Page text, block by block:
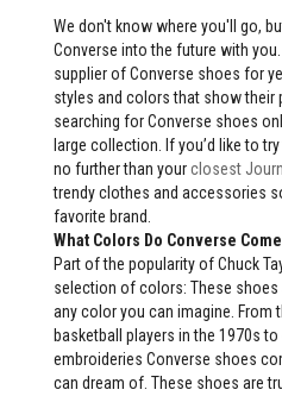
We don't know where you'll go,
Converse into the future with
supplier of Converse shoes for
styles and colors that show their
searching for Converse shoes
large collection. If you’d like to
no further than yourclosest
trendy clothes and accessories
favorite brand.
What Colors Do Converse
Part of the popularity of Chuck
selection of colors: These shoes
any color you can imagine. From
basketball players in the 1970s
embroideries Converse shoes
can dream of. These shoes are